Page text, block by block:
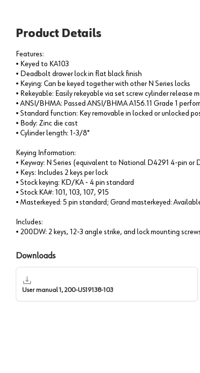
Product Details
Features:
• Keyed to KA103
• Deadbolt drawer lock in flat black finish
• Keying: Can be keyed together with other N Series locks
• Rekeyable: Easily rekeyable via set screw cylinder release
• ANSI/BHMA: Passed ANSI/BHMA A156.11 Grade 1
• Standard function: Key removable in locked or unlocked
• Body: Zinc die cast
• Cylinder length: 1-3/8"
Keying Information:
• Keyway: N Series (equivalent to National D4291 4-pin or
• Keys: Includes 2 keys per lock
• Stock keying: KD/KA - 4 pin standard
• Stock KA#: 101, 103, 107, 915
• Masterkeyed: 5 pin standard; Grand masterkeyed:
Includes:
• 200DW: 2 keys, 12-3 angle strike, and lock mounting
Downloads
User manual 1, 200-US19138-103